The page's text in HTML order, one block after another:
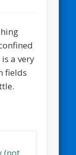
a very
fields